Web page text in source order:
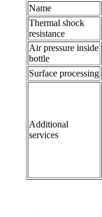
Name
Thermal shock
resistance
Air pressure inside
bottle
Surface processing
Additional
services